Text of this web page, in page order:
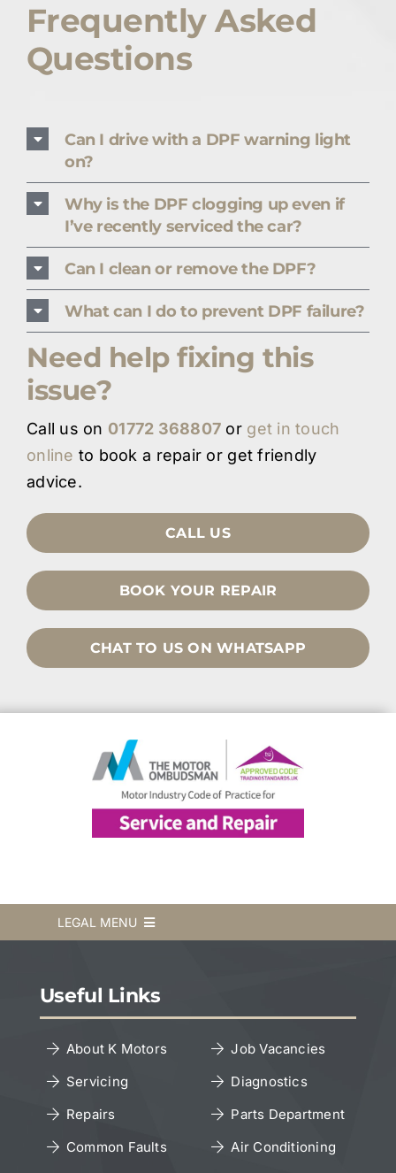
Frequently Asked
Questions
Can I drive with a DPF warning light
on?
Why is the DPF clogging up even if
I’ve recently serviced the car?
Can I clean or remove the DPF?
What can I do to prevent DPF failure?
Need help fixing this
issue?
Call us on 01772 368807 or get in touch
online to book a repair or get friendly
advice.
CALL US
BOOK YOUR REPAIR
CHAT TO US ON WHATSAPP
LEGAL MENU
Cookies Policy
Copyright Notice
Useful Links
About K Motors
Servicing
Repairs
Common Faults
Job Vacancies
Diagnostics
Parts Department
Air Conditioning